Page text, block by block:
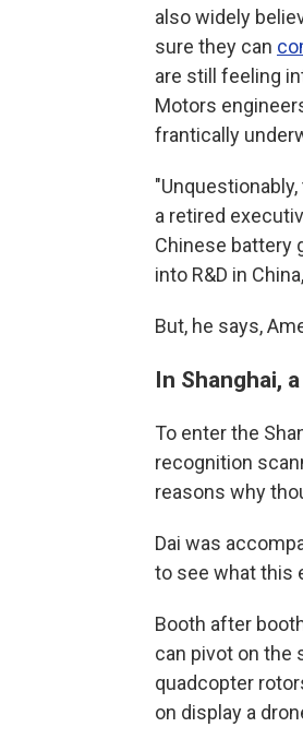
also widely
sure they can
are still feeling
Motors
frantically
a retired
Chinese battery
into R&D in
But, he says,
In Shanghai,
To enter the
recognition
reasons why
Dai was
to see what this
Booth after
can pivot on the
quadcopter
on display a